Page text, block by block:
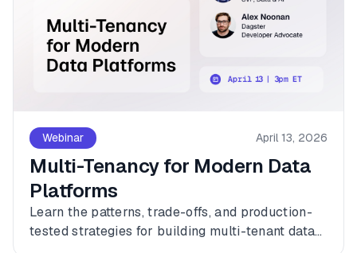
Webinar April 13, 2026
Multi-Tenancy for Modern Data
Platforms
Learn the patterns, trade-offs, and production-
tested strategies for building multi-tenant data